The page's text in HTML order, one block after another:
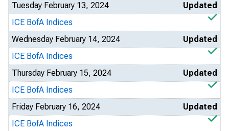
Tuesday February 13, 2024
Updated
ICE BofA Indices
Wednesday February 14, 2024
Updated
ICE BofA Indices
Thursday February 15, 2024
Updated
ICE BofA Indices
Friday February 16, 2024
Updated
ICE BofA Indices